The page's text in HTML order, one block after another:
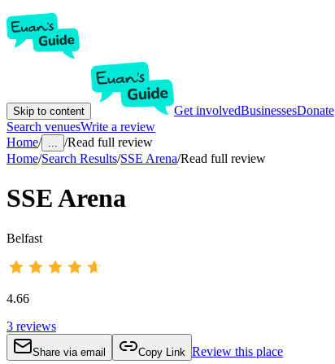
Skip to content Get involvedBusinessesDonate
Search venuesWrite a review
Home/ ... /Read full review
Home/Search Results/SSE Arena/Read full review
SSE Arena
Belfast
4.66
3 reviews
Share via email Copy Link Review this place